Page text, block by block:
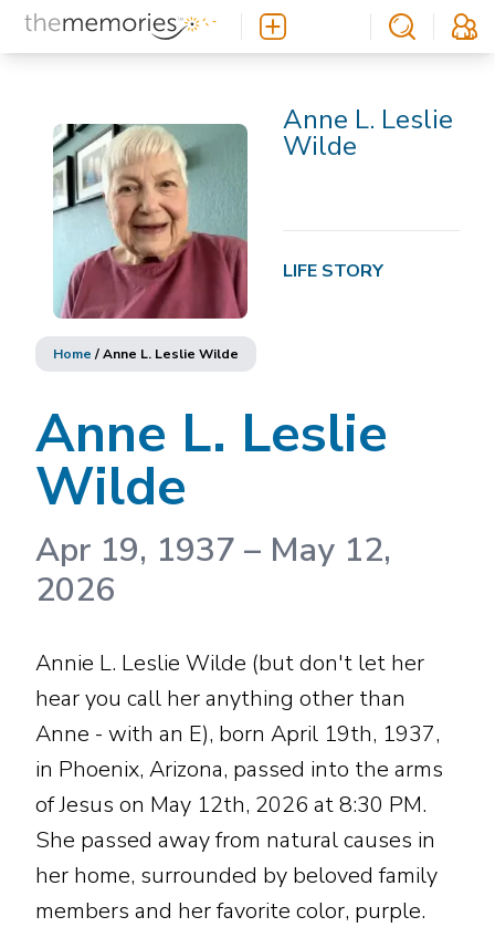
Anne L. Leslie
Wilde
LIFE STORY
Home /Anne L. Leslie Wilde
Anne L. Leslie
Wilde
Apr 19, 1937 – May 12,
2026
Annie L. Leslie Wilde (but don't let her
hear you call her anything other than
Anne - with an E), born April 19th, 1937,
in Phoenix, Arizona, passed into the arms
of Jesus on May 12th, 2026 at 8:30 PM.
She passed away from natural causes in
her home, surrounded by beloved family
members and her favorite color, purple.